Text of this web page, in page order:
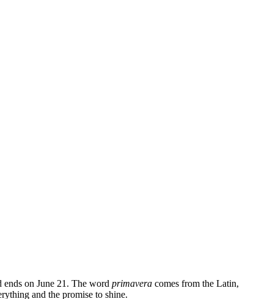
ends on June 21. The word primavera comes from the Latin,
and the promise to shine.